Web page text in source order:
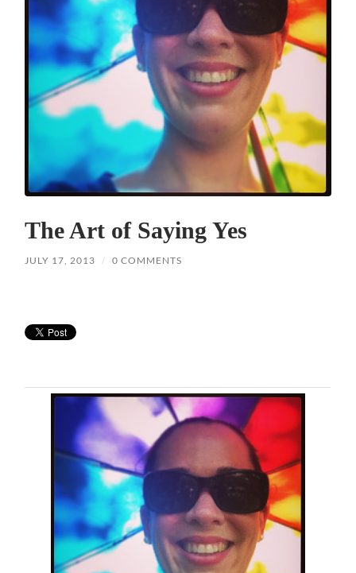
The Art of Saying Yes
JULY 17, 2013 / 0 COMMENTS